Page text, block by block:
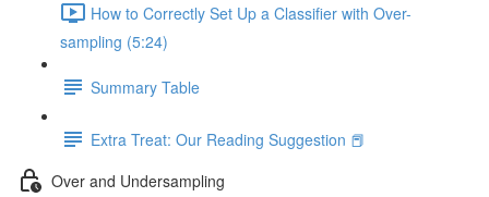
How to Correctly Set Up a Classifier with Over-
sampling (5:24)
Summary Table
Extra Treat: Our Reading Suggestion 📕
Over and Undersampling